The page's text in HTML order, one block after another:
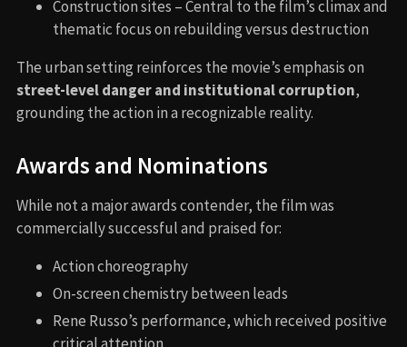
Construction sites – Central to the film’s climax and
thematic focus on rebuilding versus destruction
The urban setting reinforces the movie’s emphasis on
street-level danger and institutional corruption,
grounding the action in a recognizable reality.
Awards and Nominations
While not a major awards contender, the film was
commercially successful and praised for:
Action choreography
On-screen chemistry between leads
Rene Russo’s performance, which received positive